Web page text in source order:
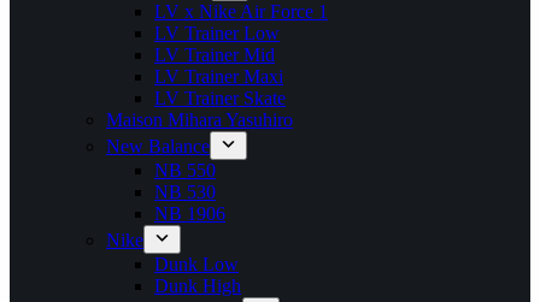
LV x Nike Air Force 1
LV Trainer Low
LV Trainer Mid
LV Trainer Maxi
LV Trainer Skate
Maison Mihara Yasuhiro
New Balance
NB 550
NB 530
NB 1906
Nike
Dunk Low
Dunk High